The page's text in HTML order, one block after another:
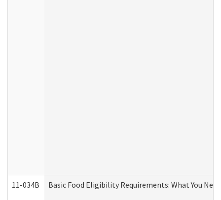
11-034B Basic Food Eligibility Requirements: What You